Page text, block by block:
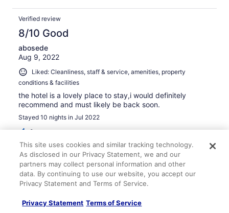
Verified review
8/10 Good
abosede
Aug 9, 2022
Liked: Cleanliness, staff & service, amenities, property
conditions & facilities
the hotel is a lovely place to stay,i would definitely
recommend and must likely be back soon.
Stayed 10 nights in Jul 2022
0
Verified review
10/10 Excellent
Malek
This site uses cookies and similar tracking technology.
As disclosed in our Privacy Statement, we and our
partners may collect personal information and other
data. By continuing to use our website, you accept our
Privacy Statement and Terms of Service.
Privacy Statement Terms of Service